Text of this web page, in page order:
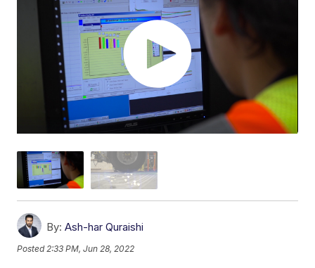
By: Ash-har Quraishi
Posted2:33 PM, Jun 28, 2022